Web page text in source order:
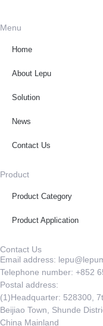
Menu
Home
About Lepu
Solution
News
Contact Us
Product
Product Category
Product Application
Contact Us
Email address:
Telephone number: +852
Postal address:
(1)Headquarter: 528300,
Beijiao Town, Shunde
China Mainland